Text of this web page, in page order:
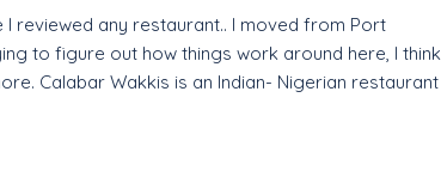
I reviewed any restaurant.. I moved from Port
to figure out how things work around here, I think
Calabar Wakkis is an Indian- Nigerian restaurant